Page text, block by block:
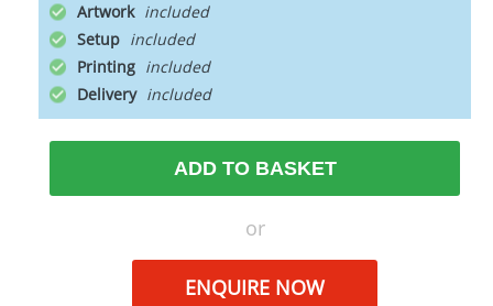
Artwork
Setup
Printing
Delivery
ADD TO BASKET
or
ENQUIRE NOW